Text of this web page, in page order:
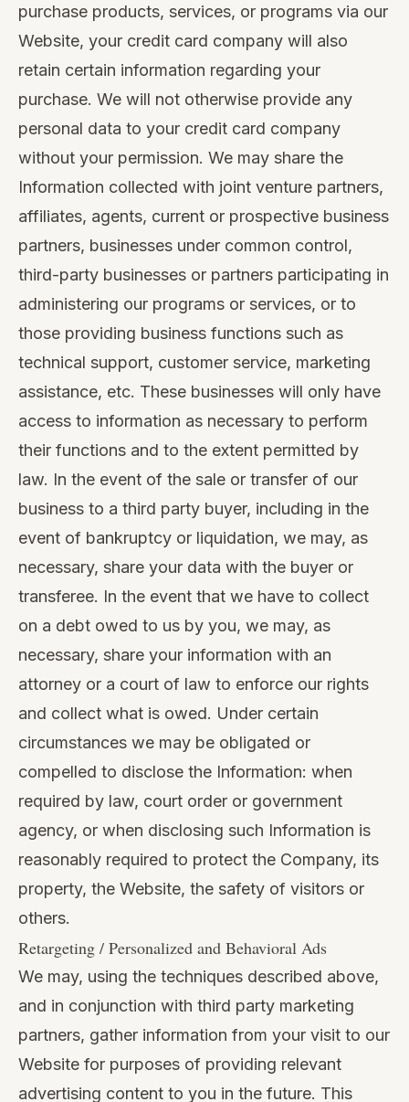
purchase products, services, or programs via our
Website, your credit card company will also
retain certain information regarding your
purchase. We will not otherwise provide any
personal data to your credit card company
without your permission. We may share the
Information collected with joint venture partners,
affiliates, agents, current or prospective business
partners, businesses under common control,
third-party businesses or partners participating in
administering our programs or services, or to
those providing business functions such as
technical support, customer service, marketing
assistance, etc. These businesses will only have
access to information as necessary to perform
their functions and to the extent permitted by
law. In the event of the sale or transfer of our
business to a third party buyer, including in the
event of bankruptcy or liquidation, we may, as
necessary, share your data with the buyer or
transferee. In the event that we have to collect
on a debt owed to us by you, we may, as
necessary, share your information with an
attorney or a court of law to enforce our rights
and collect what is owed. Under certain
circumstances we may be obligated or
compelled to disclose the Information: when
required by law, court order or government
agency, or when disclosing such Information is
reasonably required to protect the Company, its
property, the Website, the safety of visitors or
others.
Retargeting / Personalized and Behavioral Ads
We may, using the techniques described above,
and in conjunction with third party marketing
partners, gather information from your visit to our
Website for purposes of providing relevant
advertising content to you in the future. This